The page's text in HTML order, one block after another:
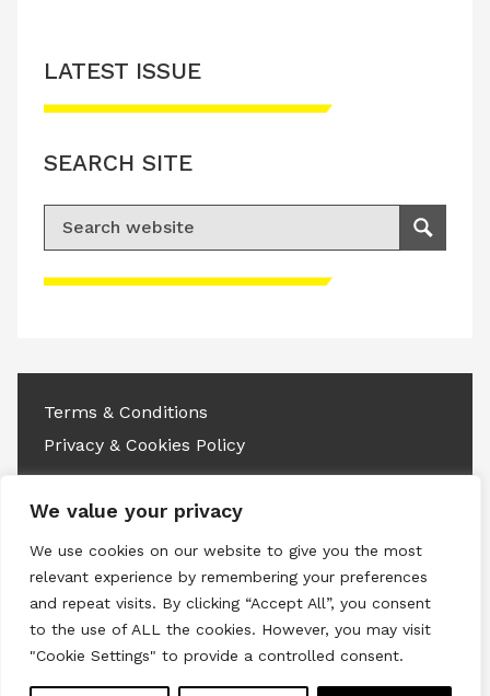
We value your privacy
We use cookies on our website to give you the most
relevant experience by remembering your preferences
and repeat visits. By clicking “Accept All”, you consent
to the use of ALL the cookies. However, you may visit
"Cookie Settings" to provide a controlled consent.
Please accept advertisement cookies to
LATEST ISSUE
SEARCH SITE
Search for:
Search
Terms & Conditions
Privacy & Cookies Policy
LinkedinInstagram
RSS